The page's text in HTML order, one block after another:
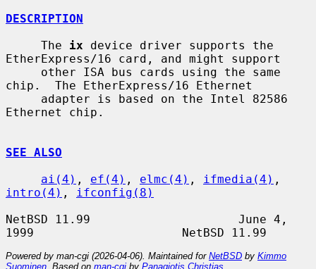
DESCRIPTION
     The
ix device driver supports the
EtherExpress/16 card, and might support
chip.  The EtherExpress/16 Ethernet
Ethernet chip.
SEE ALSO
ai(4) , ef(4) , elmc(4) , ifmedia(4)
intro(4) ,
ifconfig(8)
NetBSD 11.99                     June 4,
Powered by man-cgi (2026-04-06). Maintained for NetBSD by Kimmo
Suominen . Based on man-cgi by Panagiotis Christias